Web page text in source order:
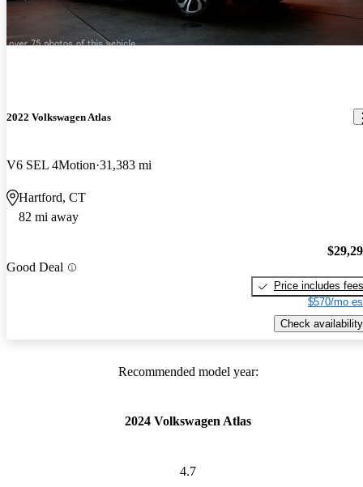
2022 Volkswagen Atlas
V6 SEL 4Motion 31,383 mi
Hartford, CT
82 mi away
Good Deal
Price includes fees
$570/mo
Check availability
Recommended model year:
2024 Volkswagen Atlas
4.7